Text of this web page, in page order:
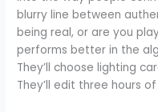
blurry line between
being real, or are you
performs better in the
They’ll choose lighting
They’ll edit three hours